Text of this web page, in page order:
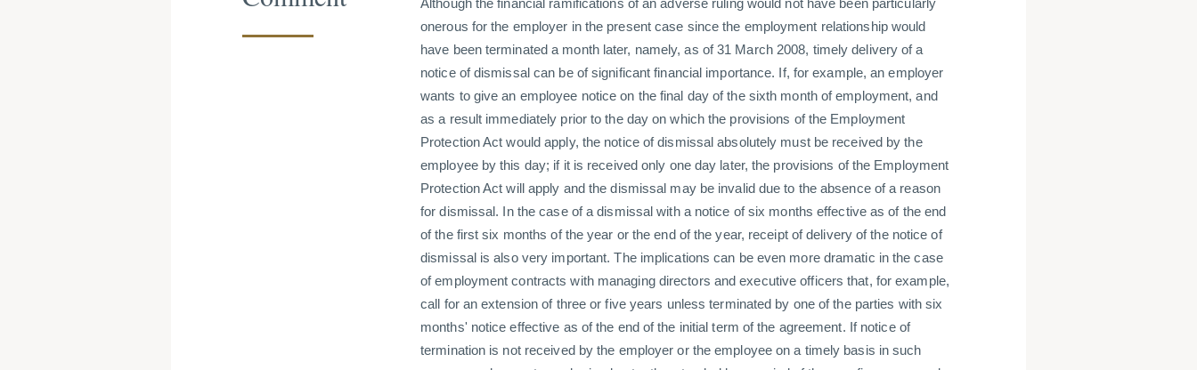
Although the financial ramifications of an adverse ruling would not have been particularly
onerous for the employer in the present case since the employment relationship would
have been terminated a month later, namely, as of 31 March 2008, timely delivery of a
notice of dismissal can be of significant financial importance. If, for example, an employer
wants to give an employee notice on the final day of the sixth month of employment, and
as a result immediately prior to the day on which the provisions of the Employment
Protection Act would apply, the notice of dismissal absolutely must be received by the
employee by this day; if it is received only one day later, the provisions of the Employment
Protection Act will apply and the dismissal may be invalid due to the absence of a reason
for dismissal. In the case of a dismissal with a notice of six months effective as of the end
of the first six months of the year or the end of the year, receipt of delivery of the notice of
dismissal is also very important. The implications can be even more dramatic in the case
of employment contracts with managing directors and executive officers that, for example,
call for an extension of three or five years unless terminated by one of the parties with six
months' notice effective as of the end of the initial term of the agreement. If notice of
termination is not received by the employer or the employee on a timely basis in such